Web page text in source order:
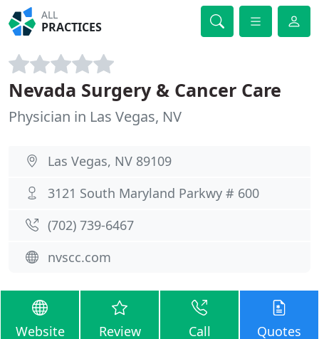
ALL
PRACTICES
Nevada Surgery & Cancer Care
Physician in Las Vegas, NV
Las Vegas, NV 89109
3121 South Maryland Parkwy # 600
(702) 739-6467
nvscc.com
Website Review Call Quotes